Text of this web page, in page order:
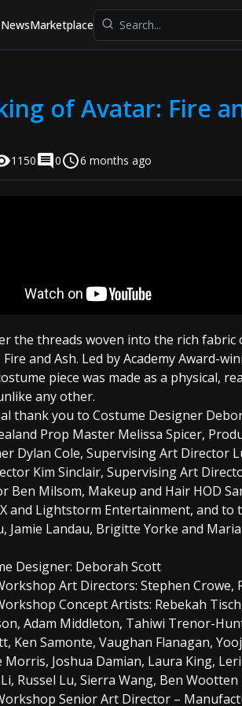
NewsMarketplace
of Avatar: Fire
1150 0 6 months ago
the threads woven into the rich fabric
Fire and Ash. Led by Academy Award-
piece was made as a physical,
any other.
thank you to Costume Designer
Prop Master Melissa Spicer,
Dylan Cole, Supervising Art Director
Kim Sinclair, Supervising Art
Ben Milsom, Makeup and Hair HOD
and Lightstorm Entertainment, and to
Jamie Landau, Brigitte Yorke and
Designer: Deborah Scott
Art Directors: Stephen Crowe,
Concept Artists: Rebekah
Adam Middleton, Tahiwi Trenor-
Ken Samonte, Vaughan Flanagan,
Morris, Joshua Damian, Laura King,
Russel Lu, Sierra Wang, Ben Wootten
Senior Art Director –